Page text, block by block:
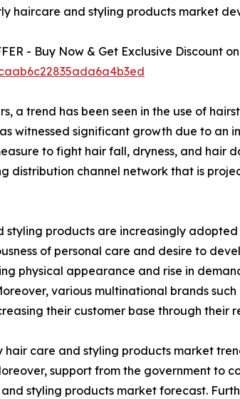
haircare and styling products market
- Buy Now & Get Exclusive Discount
a trend has been seen in the use of
witnessed significant growth due to an
to fight hair fall, dryness, and hair
distribution channel network that is
styling products are increasingly
of personal care and desire to
physical appearance and rise in
various multinational brands
their customer base through
hair care and styling products market
support from the government to
styling products market forecast.